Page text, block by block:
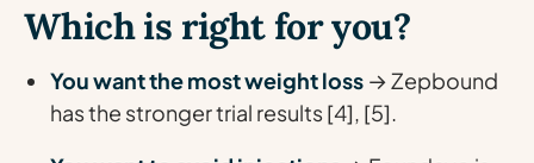
Which is right for you?
You want the most weight loss → Zepbound
has the stronger trial results [4], [5].